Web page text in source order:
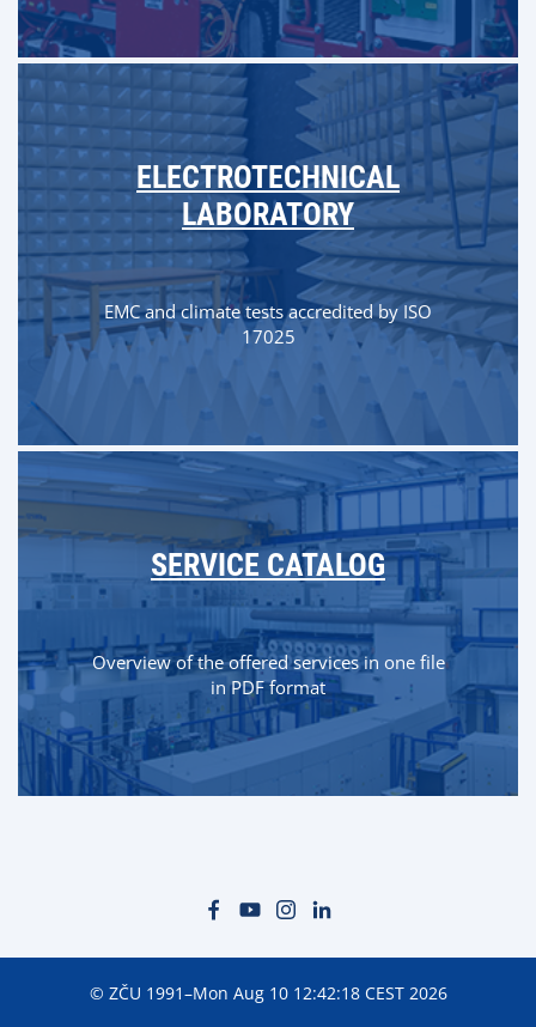
ELECTROTECHNICAL
LABORATORY
EMC and climate tests accredited by ISO
17025
SERVICE CATALOG
Overview of the offered services in one file
in PDF format
© ZČU 1991–Mon Aug 10 12:42:18 CEST 2026